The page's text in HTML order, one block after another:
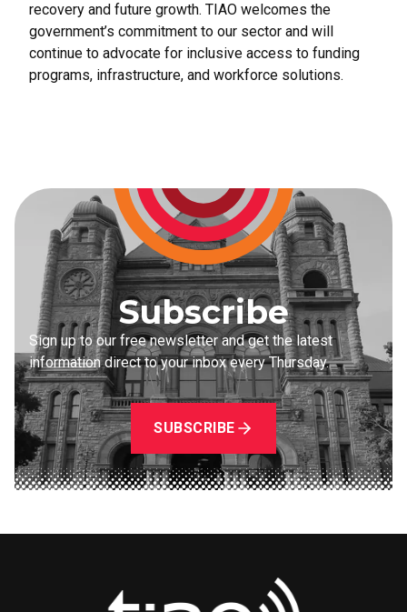
recovery and future growth. TIAO welcomes the
government’s commitment to our sector and will
continue to advocate for inclusive access to funding
programs, infrastructure, and workforce solutions.
Subscribe
Sign up to our free newsletter and get the latest
information direct to your inbox every Thursday.
SUBSCRIBE